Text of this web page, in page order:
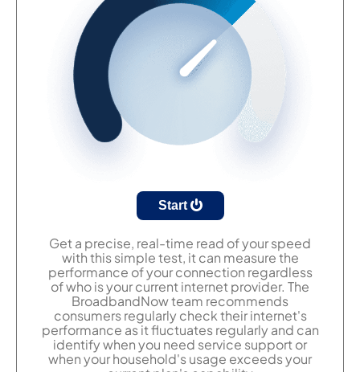
Start
Get a precise, real-time read of your speed
with this simple test, it can measure the
performance of your connection regardless
of who is your current internet provider. The
BroadbandNow team recommends
consumers regularly check their internet's
performance as it fluctuates regularly and can
identify when you need service support or
when your household's usage exceeds your